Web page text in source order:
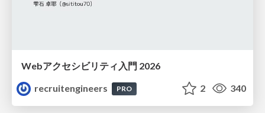
Webアクセシビリティ入門 2026
recruitengineers
PRO 2 340